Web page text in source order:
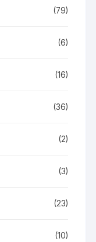
(79)
(6)
(16)
(36)
(2)
(3)
(23)
(10)